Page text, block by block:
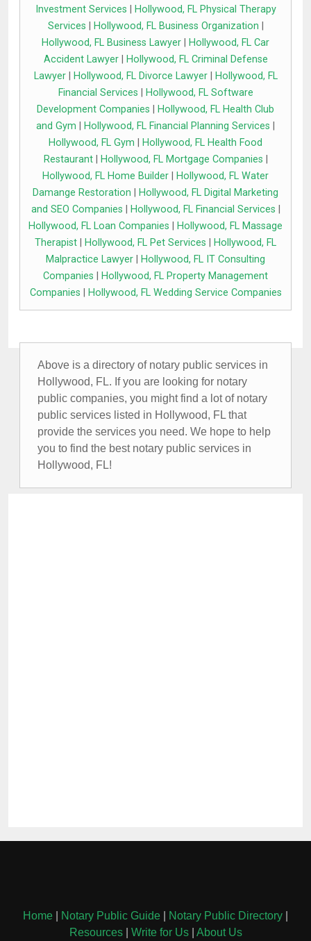
Investment Services
Hollywood, FL Physical Therapy
Services
Hollywood, FL Business Organization
Hollywood, FL Business Lawyer
Hollywood, FL Car
Accident Lawyer|
Hollywood, FL Criminal Defense
Lawyer| Hollywood, FL Divorce Lawyer|
Hollywood, FL
Financial Services
Hollywood, FL Software
Development Companies
Hollywood, FL Health Club
and Gym
Hollywood, FL Financial Planning Services
Hollywood, FL Gym
Hollywood, FL Health Food
Restaurant| Hollywood, FL Mortgage Companies
Hollywood, FL Home Builder
Hollywood, FL Water
Damange Restoration
Hollywood, FL Digital Marketing
and SEO Companies
Hollywood, FL Financial Services
Hollywood, FL Loan Companies
Hollywood, FL Massage
Therapist
Hollywood, FL Pet Services
Hollywood, FL
Malpractice Lawyer
Hollywood, FL IT Consulting
Companies
Hollywood, FL Property Management
Companies
Hollywood, FL Wedding Service Companies
Above is a directory of notary public services in
Hollywood, FL. If you are looking for notary
public companies, you might find a lot of notary
public services listed in Hollywood, FL that
provide the services you need. We hope to help
you to find the best notary public services in
Hollywood, FL!
Home Notary Public Guide Notary Public Directory
Resources| Write for Us| About Us